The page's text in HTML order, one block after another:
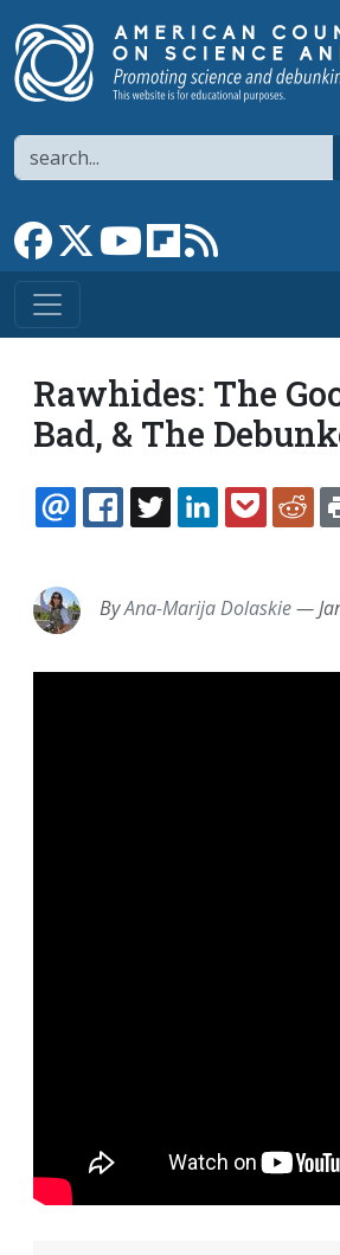
Search
Link to Facebook page
Link to XLink to YouTube
Link to flipboard
Rawhides: The
Bad, & The
EMAILFACEBOOK
TWITTERLINKEDIN
ByAna-Marija Dolaskie—